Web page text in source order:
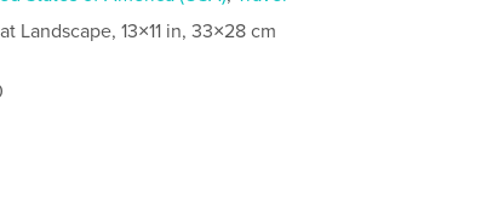
Landscape, 13×11 in, 33×28 cm